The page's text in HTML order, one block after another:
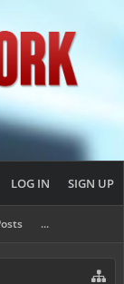
...
LOG IN SIGN UP